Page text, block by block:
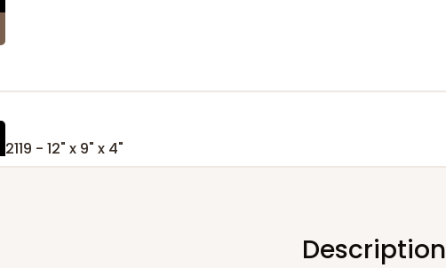
2119 - 12" x 9" x 4"
Description